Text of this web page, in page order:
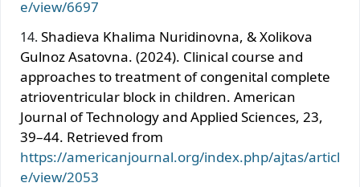
e/view/6697
Shadieva Khalima Nuridinovna, & Xolikova
Gulnoz Asatovna. (2024). Clinical course and
approaches to treatment of congenital complete
atrioventricular block in children. American
Journal of Technology and Applied Sciences, 23,
39–44. Retrieved from
https://americanjournal.org/index.php/ajtas/articl
e/view/2053